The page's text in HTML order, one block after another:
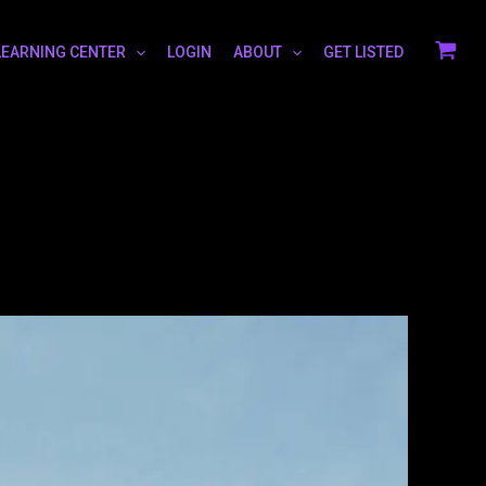
CENTER LOGIN ABOUT GET LISTED